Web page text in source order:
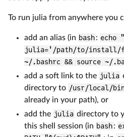
To run julia from anywhere you
add an alias (in bash: echo
julia='/path/to/install/
~/.bashrc && source ~/
add a soft link to the julia
directory to /usr/local/
already in your path), or
add the julia directory to
this shell session (in bash: